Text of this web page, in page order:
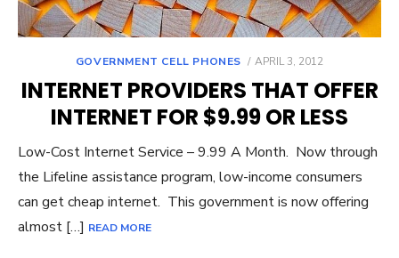
GOVERNMENT CELL PHONES
POSTED
APRIL 3, 2012
INTERNET PROVIDERS THAT OFFER
INTERNET FOR $9.99 OR LESS
Low-Cost Internet Service – 9.99 A Month. Now through
the Lifeline assistance program, low-income consumers
can get cheap internet. This government is now offering
almost […] READ MORE